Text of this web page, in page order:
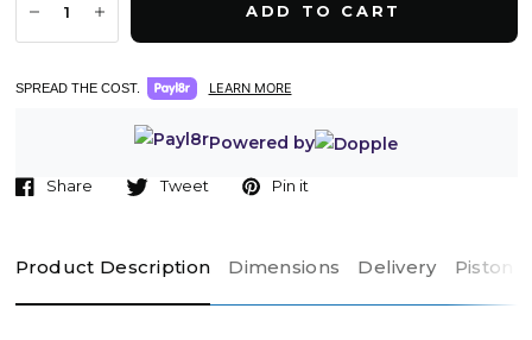
ADD TO CART
SPREAD THE COST. LEARN MORE
Powered by
Share Tweet Pin it
Product Description Dimensions Delivery Piston